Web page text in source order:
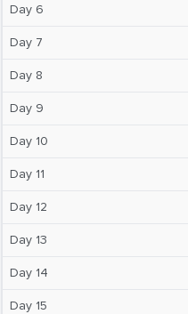
Day 6
Day 7
Day 8
Day 9
Day 10
Day 11
Day 12
Day 13
Day 14
Day 15